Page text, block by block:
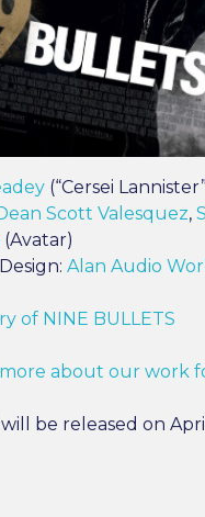
(“Cersei
Scott Valesquez,
(Avatar)
Alan Audio
of NINE BULLETS
about our work
will be released on